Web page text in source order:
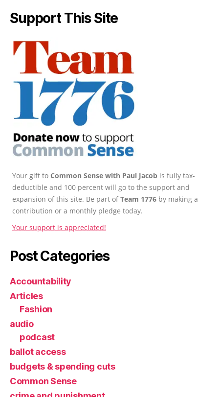
Support This Site
Your gift to Common Sense with Paul Jacob is fully tax-
deductible and 100 percent will go to the support and
expansion of this site. Be part ofTeam 1776 by making a
contribution or a monthly pledge today.
Your support is appreciated!
Post Categories
Accountability
Articles
Fashion
audio
podcast
ballot access
budgets & spending cuts
Common Sense